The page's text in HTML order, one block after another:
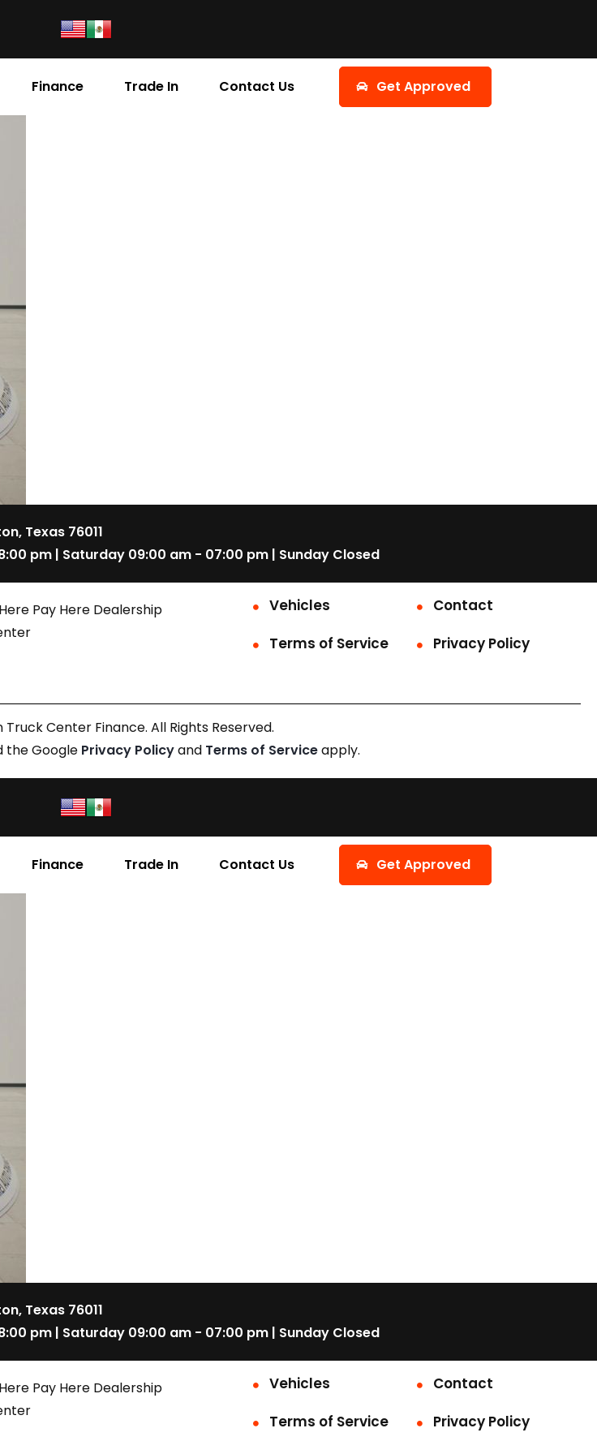
Finance Trade In Contact Us Get Approved
Texas 76011
pm | Saturday 09:00 am - 07:00 pm | Sunday Closed
Pay Here Dealership
Vehicles
Contact
Terms of Service
Privacy Policy
Center Finance. All Rights Reserved.
the Google Privacy Policyand Terms of Serviceapply.
Finance Trade In Contact Us Get Approved
Texas 76011
pm | Saturday 09:00 am - 07:00 pm | Sunday Closed
Pay Here Dealership
Vehicles
Contact
Terms of Service
Privacy Policy